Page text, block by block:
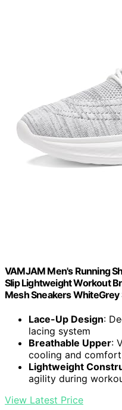
VAMJAM Men's Running
Slip Lightweight Workout
Mesh Sneakers WhiteGrey
Lace-Up Design:
lacing system
Breathable Upper:
cooling and comfort
Lightweight
agility during
View Latest Price